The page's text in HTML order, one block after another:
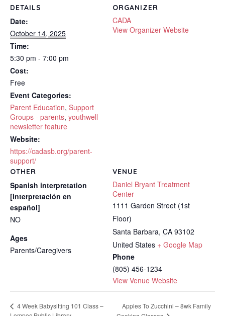
DETAILS
Date:
October 14, 2025
Time:
5:30 pm - 7:00 pm
Cost:
Free
Event Categories:
Parent Education, Support
Groups - parents, youthwell
newsletter feature
Website:
https://cadasb.org/parent-
support/
VENUE
Daniel Bryant Treatment
Center
1111 Garden Street (1st
Floor)
Santa Barbara, CA 93102
United States + Google Map
Phone
(805) 456-1234
View Venue Website
ORGANIZER
CADA
View Organizer Website
OTHER
Spanish interpretation
[interpretación en
español]
NO
Ages
Parents/Caregivers
4 Week Babysitting 101 Class –
Apples To Zucchini – 8wk Family